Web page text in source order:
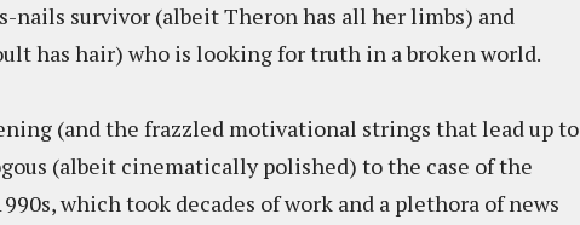
nails survivor (albeit Theron has all her limbs) and
has hair) who is looking for truth in a broken world.
(and the frazzled motivational strings that lead up to
(albeit cinematically polished) to the case of the
which took decades of work and a plethora of news